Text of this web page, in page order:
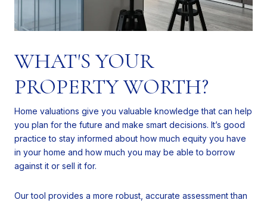
WHAT'S YOUR
PROPERTY WORTH?
Home valuations give you valuable knowledge that can help
you plan for the future and make smart decisions. It’s good
practice to stay informed about how much equity you have
in your home and how much you may be able to borrow
against it or sell it for.
Our tool provides a more robust, accurate assessment than